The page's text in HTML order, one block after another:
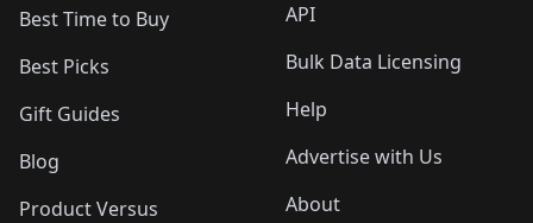
Best Time to Buy
Best Picks
Gift Guides
Blog
Product Versus
API
Bulk Data Licensing
Help
Advertise with Us
About